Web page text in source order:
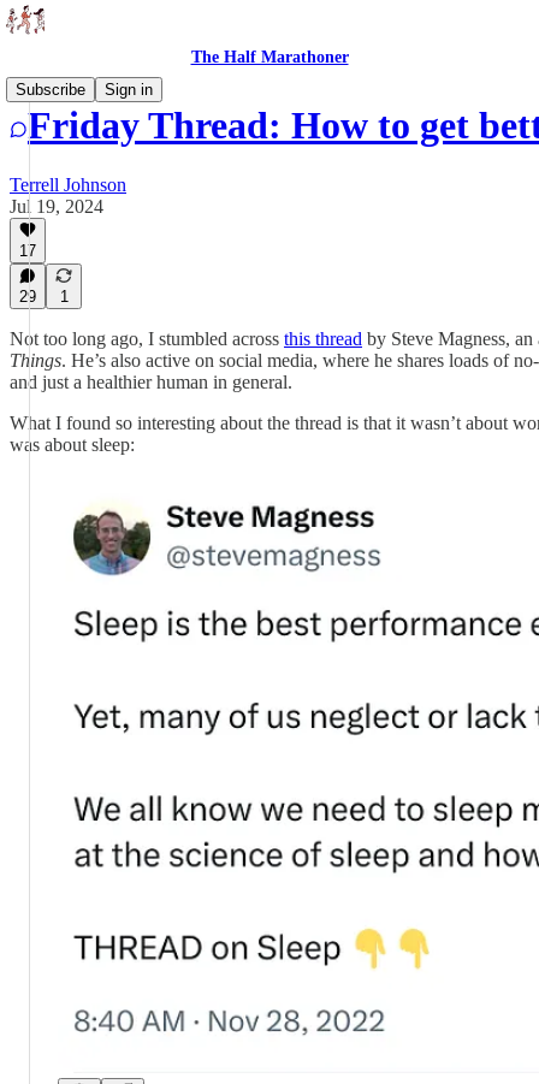
The Half Marathoner
Subscribe
Sign in
Friday Thread: How to get
Terrell Johnson
Jul 19, 2024
17
29 1
Not too long ago, I stumbled across this thread by Steve Magness,
Things. He’s also active on social media, where he shares loads of
and just a healthier human in general.
What I found so interesting about the thread is that it wasn’t about
was about sleep: